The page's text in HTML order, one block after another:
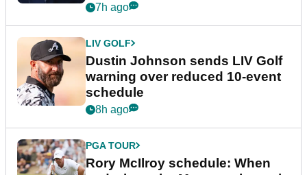
7h ago
LIV GOLF
Dustin Johnson sends LIV Golf
warning over reduced 10-event
schedule
8h ago
PGA TOUR
Rory McIlroy schedule: When